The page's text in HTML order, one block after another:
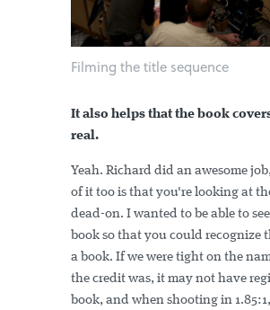
Filming the title sequence
It also helps that the book
real.
Yeah. Richard did an awesome
of it too is that you're looking at
dead-on. I wanted to be able to
book so that you could recognize
a book. If we were tight on the
the credit was, it may not have
book, and when shooting in